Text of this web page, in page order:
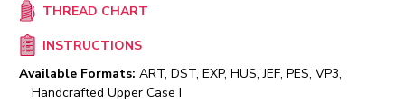
THREAD CHART
INSTRUCTIONS
Available Formats: ART, DST, EXP, HUS, JEF, PES, VP3,
Handcrafted Upper Case I